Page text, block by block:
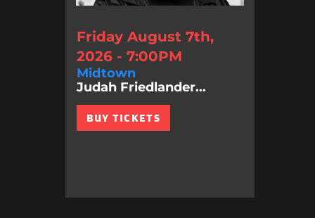
Friday August 7th,
2026 - 7:00PM
Midtown
Judah Friedlander...
BUY TICKETS